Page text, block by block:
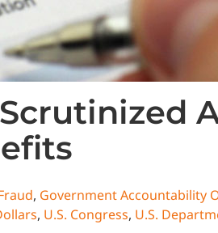
, Government Accountability
, U.S. Congress, U.S.